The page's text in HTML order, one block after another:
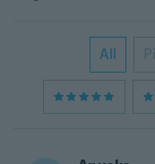
All